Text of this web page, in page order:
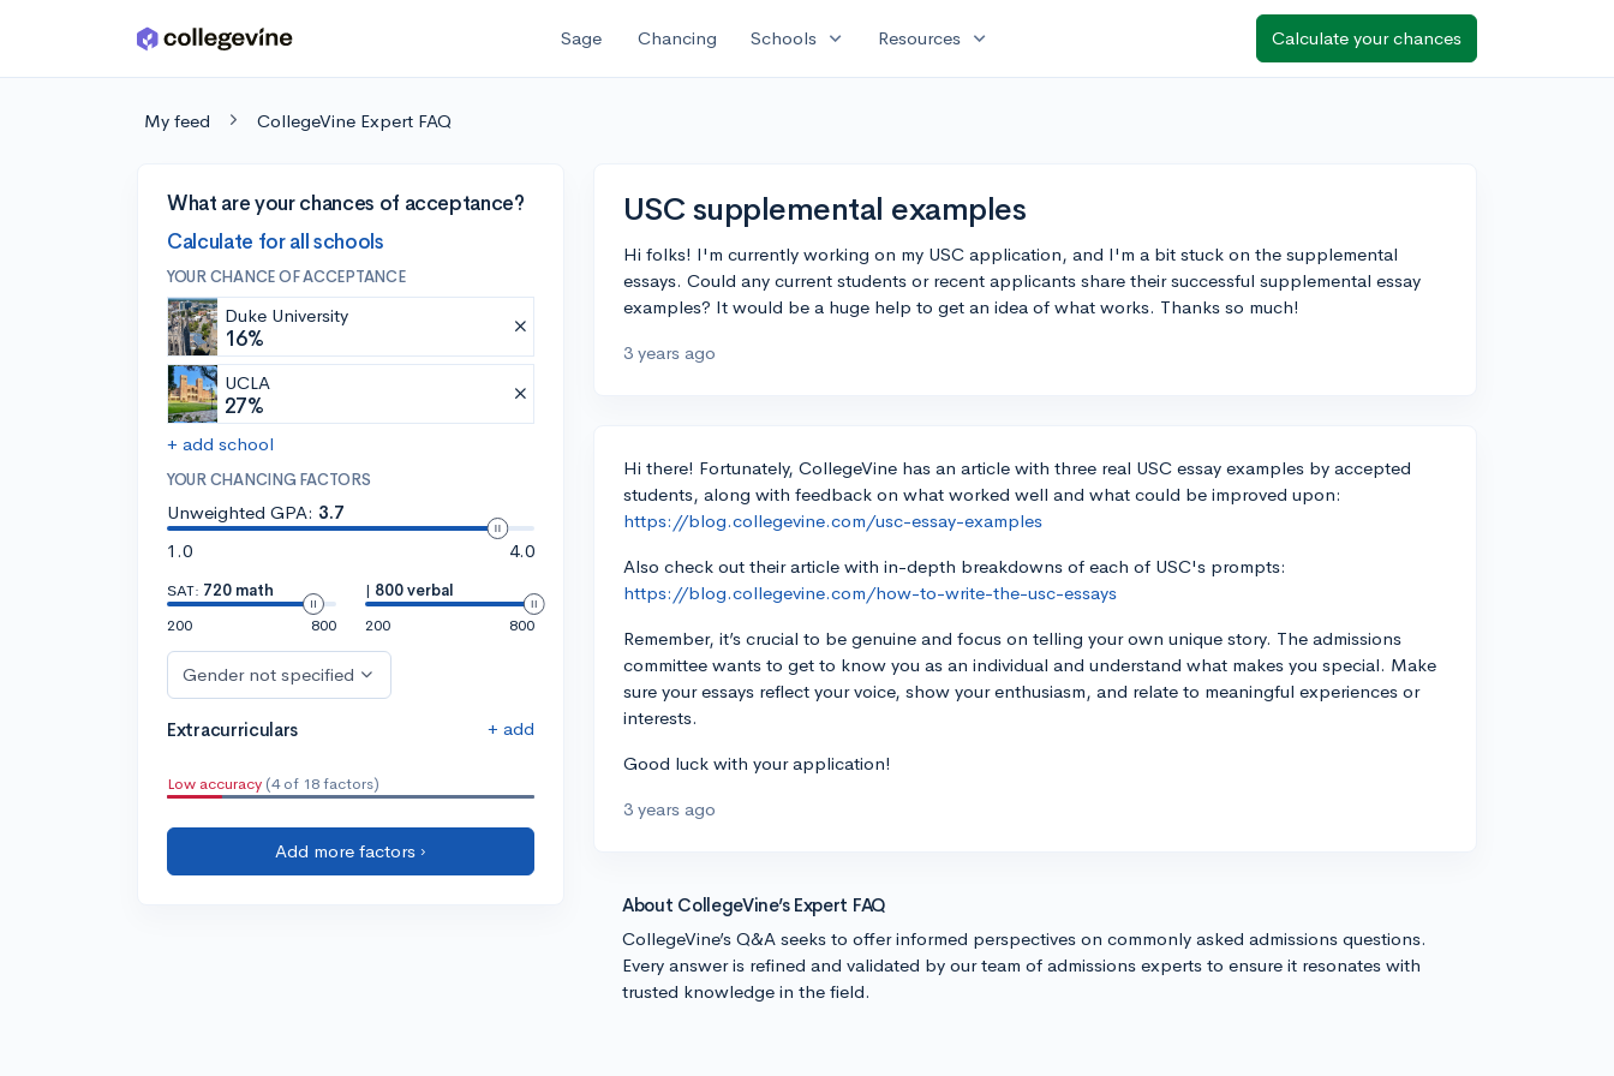
Skip to main content Sage Chancing Schools expand_more Resources expand_more Calculate your chances
My feed CollegeVine Expert FAQ
What are your chances of acceptance?
Calculate for all schools
YOUR CHANCE OF ACCEPTANCE
Duke University
16%
UCLA
27%
+ add school
YOUR CHANCING FACTORS
Unweighted GPA: 3.7
1.0
4.0
SAT: 720 math
200
800
| 800 verbal
200
800
Gender not specified
Extracurriculars + add
Low accuracy (4 of 18 factors)
Add more factors ›
USC supplemental examples
Hi folks! I'm currently working on my USC application, and I'm a bit stuck on the supplemental
essays. Could any current students or recent applicants share their successful supplemental essay
examples? It would be a huge help to get an idea of what works. Thanks so much!
3 years ago
Hi there! Fortunately, CollegeVine has an article with three real USC essay examples by accepted
students, along with feedback on what worked well and what could be improved upon:
https://blog.collegevine.com/usc-essay-examples
Also check out their article with in-depth breakdowns of each of USC's prompts:
https://blog.collegevine.com/how-to-write-the-usc-essays
Remember, it’s crucial to be genuine and focus on telling your own unique story. The admissions
committee wants to get to know you as an individual and understand what makes you special. Make
sure your essays reflect your voice, show your enthusiasm, and relate to meaningful experiences or
interests.
Good luck with your application!
3 years ago
About CollegeVine’s Expert FAQ
CollegeVine’s Q&A seeks to offer informed perspectives on commonly asked admissions questions.
Every answer is refined and validated by our team of admissions experts to ensure it resonates with
trusted knowledge in the field.